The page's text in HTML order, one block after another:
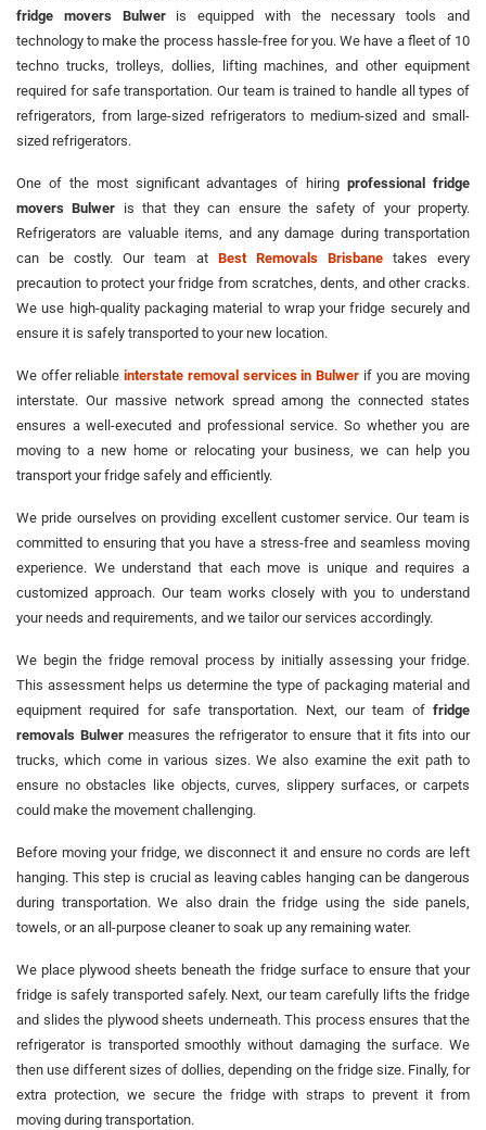
fridge movers Bulweris equipped with the necessary tools and
technology to make the process hassle-free for you. We have a fleet of 10
techno trucks, trolleys, dollies, lifting machines, and other equipment
required for safe transportation. Our team is trained to handle all types of
refrigerators, from large-sized refrigerators to medium-sized and small-
sized refrigerators.
One of the most significant advantages of hiringprofessional fridge
movers Bulwer is that they can ensure the safety of your property.
Refrigerators are valuable items, and any damage during transportation
can be costly. Our team at Best Removals Brisbanetakes every
precaution to protect your fridge from scratches, dents, and other cracks.
We use high-quality packaging material to wrap your fridge securely and
ensure it is safely transported to your new location.
We offer reliableinterstate removal services in Bulwer if you are moving
interstate. Our massive network spread among the connected states
ensures a well-executed and professional service. So whether you are
moving to a new home or relocating your business, we can help you
transport your fridge safely and efficiently.
We pride ourselves on providing excellent customer service. Our team is
committed to ensuring that you have a stress-free and seamless moving
experience. We understand that each move is unique and requires a
customized approach. Our team works closely with you to understand
your needs and requirements, and we tailor our services accordingly.
We begin the fridge removal process by initially assessing your fridge.
This assessment helps us determine the type of packaging material and
equipment required for safe transportation. Next, our team of fridge
removals Bulwermeasures the refrigerator to ensure that it fits into our
trucks, which come in various sizes. We also examine the exit path to
ensure no obstacles like objects, curves, slippery surfaces, or carpets
could make the movement challenging.
Before moving your fridge, we disconnect it and ensure no cords are left
hanging. This step is crucial as leaving cables hanging can be dangerous
during transportation. We also drain the fridge using the side panels,
towels, or an all-purpose cleaner to soak up any remaining water.
We place plywood sheets beneath the fridge surface to ensure that your
fridge is safely transported safely. Next, our team carefully lifts the fridge
and slides the plywood sheets underneath. This process ensures that the
refrigerator is transported smoothly without damaging the surface. We
then use different sizes of dollies, depending on the fridge size. Finally, for
extra protection, we secure the fridge with straps to prevent it from
moving during transportation.